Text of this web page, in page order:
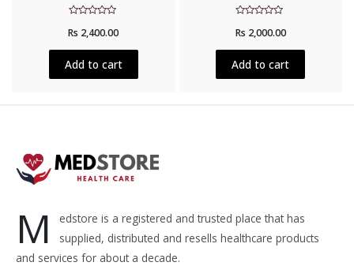
0
of
Rs 2,400.00
Add to cart
0
of
Rs 2,000.00
Add to cart
M
edstore is a registered and trusted place that has
supplied, distributed and resells healthcare products
and services for about a decade.